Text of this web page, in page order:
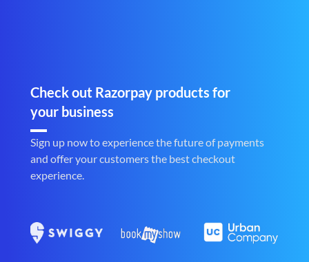
Check out Razorpay products for
your business
Sign up now to experience the future of payments
and offer your customers the best checkout
experience.